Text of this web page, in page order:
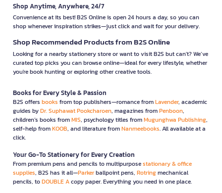
Shop Anytime, Anywhere, 24/7
Convenience at its best! B2S Online is open 24 hours a day, so you can
shop whenever inspiration strikes—just click and wait for your delivery.
Shop Recommended Products from B2S Online
Looking for a nearby stationery store or want to visit B2S but can't? We’ve
curated top picks you can browse online—ideal for every lifestyle, whether
you're book hunting or exploring other creative tools.
Books for Every Style & Passion
B2S offers books from top publishers—romance fromLavender, academic
guides byDr. Suphawat Pookcharoen, magazines fromPenboon,
children’s books fromMIS, psychology titles fromMugunghwa Publishing,
self-help fromKOOB, and literature fromNanmeebooks. All available at a
click.
Your Go-To Stationery for Every Creation
From premium pens and pencils to multipurposestationary & office
supplies, B2S has it all—Parkerballpoint pens, Rotringmechanical
pencils, toDOUBLE Acopy paper. Everything you need in one place.